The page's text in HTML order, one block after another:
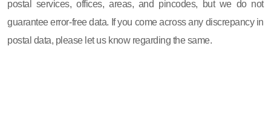
postal services, offices, areas, and pincodes, but we do not
guarantee error-free data. If you come across any discrepancy in
postal data, please let us know regarding the same.